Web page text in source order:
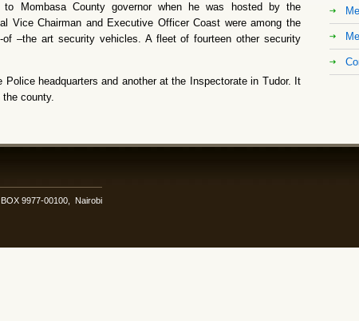
to Mombasa County governor when he was hosted by the
Vice Chairman and Executive Officer Coast were among the
–the art security vehicles. A fleet of fourteen other security
headquarters and another at the Inspectorate in Tudor. It
county.
9977-00100, Nairobi